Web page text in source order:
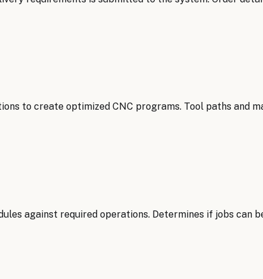
to create optimized CNC programs. Tool paths and
against required operations. Determines if jobs can